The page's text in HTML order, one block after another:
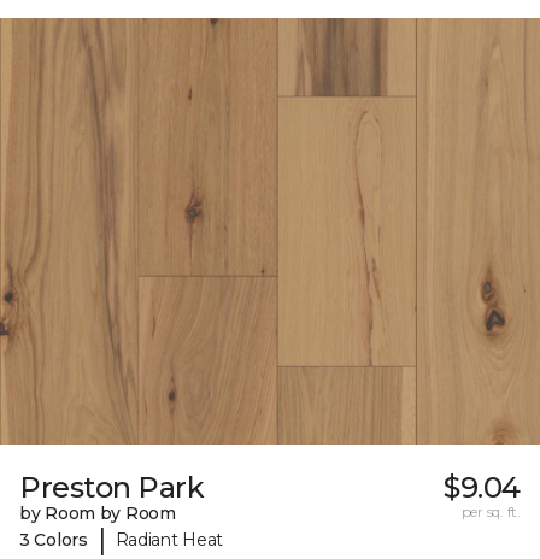
Preston Park
by Room by Room
3 Colors
| Radiant Heat
$9.04
per sq. ft.